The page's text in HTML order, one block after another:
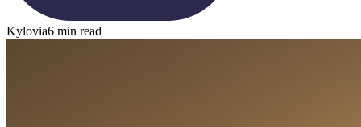
Kylovia6 min read